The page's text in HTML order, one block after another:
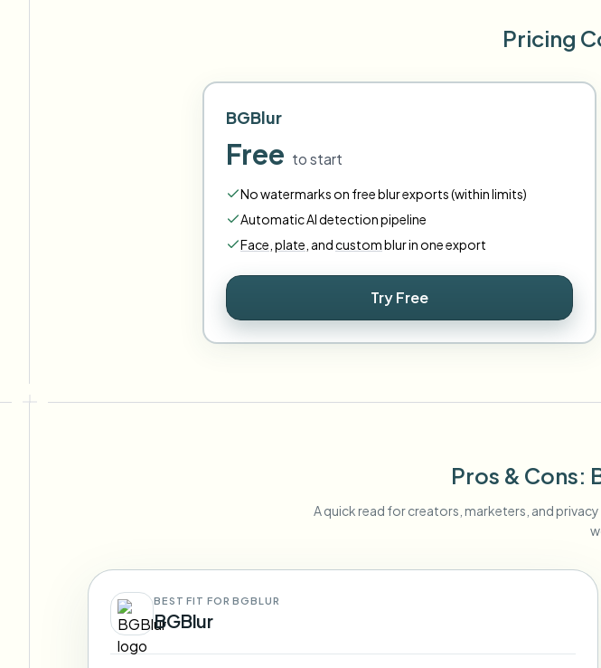
Pricing
BGBlur
Free to start
No watermarks on free blur exports (within limits)
Automatic AI detection pipeline
Face plate andcustomblur in one export
Try Free
Pros & Cons:
A quick read for creators, marketers, and
BEST FIT FOR BGBLUR
BGBlur